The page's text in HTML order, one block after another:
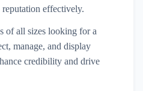
reputation effectively.
of all sizes looking for a
manage, and display
credibility and drive